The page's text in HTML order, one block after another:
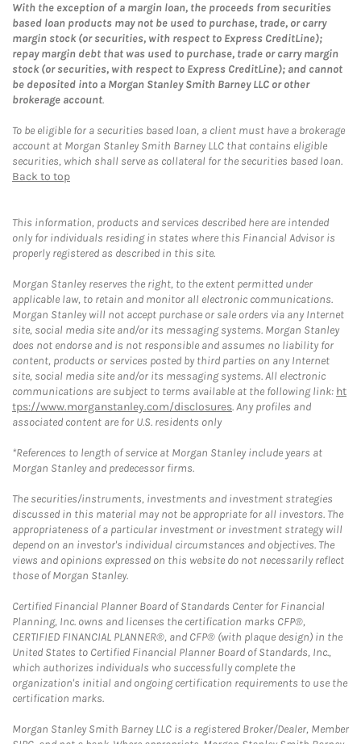
With the exception of a margin loan, the proceeds from securities
based loan products may not be used to purchase, trade, or carry
margin stock (or securities, with respect to Express CreditLine);
repay margin debt that was used to purchase, trade or carry margin
stock (or securities, with respect to Express CreditLine); and cannot
be deposited into a Morgan Stanley Smith Barney LLC or other
brokerage account.
To be eligible for a securities based loan, a client must have a brokerage
account at Morgan Stanley Smith Barney LLC that contains eligible
securities, which shall serve as collateral for the securities based loan.
Back to top
This information, products and services described here are intended
only for individuals residing in states where this Financial Advisor is
properly registered as described in this site.
Morgan Stanley reserves the right, to the extent permitted under
applicable law, to retain and monitor all electronic communications.
Morgan Stanley will not accept purchase or sale orders via any Internet
site, social media site and/or its messaging systems. Morgan Stanley
does not endorse and is not responsible and assumes no liability for
content, products or services posted by third parties on any Internet
site, social media site and/or its messaging systems. All electronic
communications are subject to terms available at the following link: ht
tps://www.morganstanley.com/disclosures. Any profiles and
associated content are for U.S. residents only
*References to length of service at Morgan Stanley include years at
Morgan Stanley and predecessor firms.
The securities/instruments, investments and investment strategies
discussed in this material may not be appropriate for all investors. The
appropriateness of a particular investment or investment strategy will
depend on an investor's individual circumstances and objectives. The
views and opinions expressed on this website do not necessarily reflect
those of Morgan Stanley.
Certified Financial Planner Board of Standards Center for Financial
Planning, Inc. owns and licenses the certification marks CFP®,
CERTIFIED FINANCIAL PLANNER®, and CFP® (with plaque design) in the
United States to Certified Financial Planner Board of Standards, Inc.,
which authorizes individuals who successfully complete the
organization's initial and ongoing certification requirements to use the
certification marks.
Morgan Stanley Smith Barney LLC is a registered Broker/Dealer, Member